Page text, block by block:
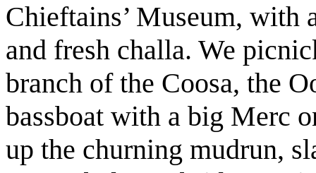
Chieftains’ Museum, with
and fresh challa. We
branch of the Coosa, the
bassboat with a big Merc
up the churning mudrun,